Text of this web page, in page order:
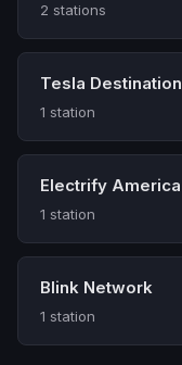
2 stations
Tesla Destination
1 station
Electrify America
1 station
Blink Network
1 station